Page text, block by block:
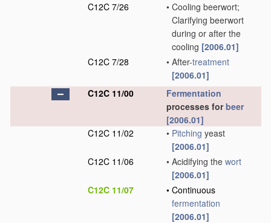
C12C 7/26
• Cooling beerwort;
Clarifying beerwort
during or after the
cooling [2006.01]
C12C 7/28
• After-treatment
[2006.01]
C12C 11/00
Fermentation
processes forbeer
[2006.01]
C12C 11/02
• Pitching yeast
[2006.01]
C12C 11/06
• Acidifying the wort
[2006.01]
C12C 11/07
• Continuous
fermentation
[2006.01]